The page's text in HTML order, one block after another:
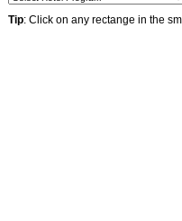
Tip: Click on any rectange in the